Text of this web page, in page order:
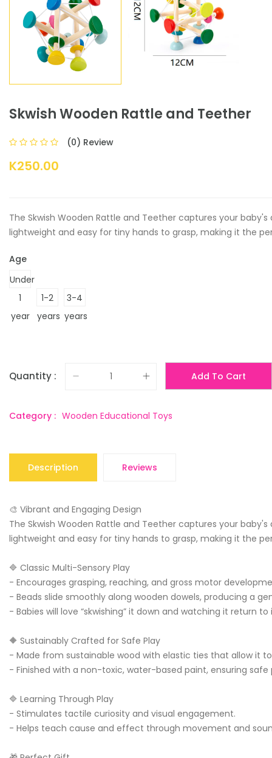
Skwish Wooden Rattle and Teether
(0) Review
K250.00
The Skwish Wooden Rattle and Teether captures your
lightweight and easy for tiny hands to grasp, making it the
Age
Under
1
year
1-2
years
3-4
years
Quantity : Add To Cart
Category : Wooden Educational Toys
Description Reviews
🎨 Vibrant and Engaging Design
The Skwish Wooden Rattle and Teether captures your
lightweight and easy for tiny hands to grasp, making it the
🔷 Classic Multi-Sensory Play
- Encourages grasping, reaching, and gross motor
- Beads slide smoothly along wooden dowels, producing a
- Babies will love “skwishing” it down and watching it return
🔶 Sustainably Crafted for Safe Play
- Made from sustainable wood with elastic ties that allow it
- Finished with a non-toxic, water-based paint, ensuring
🔷 Learning Through Play
- Stimulates tactile curiosity and visual engagement.
- Helps teach cause and effect through movement and